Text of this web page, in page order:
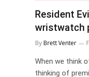
Resident
wristwatch
By Brett Venter
When we think
thinking of